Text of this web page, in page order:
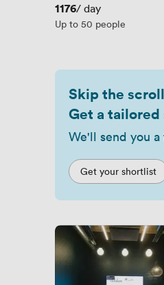
Price
1176/ day
Up to 50 people
Skip the scroll
Get a
We'll send you
Get your shortlist